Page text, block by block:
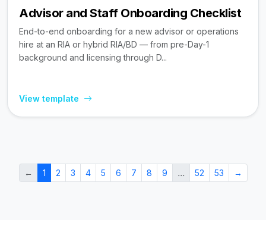
Advisor and Staff Onboarding Checklist
End-to-end onboarding for a new advisor or operations
hire at an RIA or hybrid RIA/BD — from pre-Day-1
background and licensing through D...
View template
← 1 2 3 4 5 6 7 8 9 … 52 53 →